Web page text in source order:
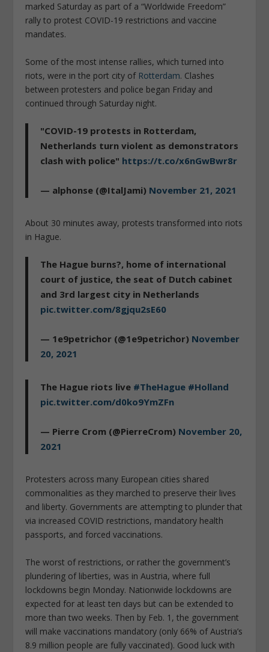
marked Saturday as part of a “Worldwide Freedom”
rally to protest COVID-19 restrictions and vaccine
mandates.
Some of the most intense rallies, which turned into
riots, were in the port city of Rotterdam. Clashes
between protesters and police began Friday and
continued through Saturday night.
"COVID-19 protests in Rotterdam,
Netherlands turn violent as demonstrators
clash with police" https://t.co/x6nGwBwr8r
— alphonse (@ItalJami) November 21, 2021
About 30 minutes away, protests transformed into riots
in Hague.
The Hague burns?, home of international
court of justice, the seat of Dutch cabinet
and 3rd largest city in Netherlands
pic.twitter.com/8gjqu2sE60
— 1e9petrichor (@1e9petrichor) November
20, 2021
The Hague riots live #TheHague #Holland
pic.twitter.com/d0ko9YmZFn
— Pierre Crom (@PierreCrom) November 20,
2021
Protesters across many European cities shared
commonalities as they marched to preserve their lives
and liberty. Governments are attempting to plunder that
via increased COVID restrictions, mandatory health
passports, and forced vaccinations.
The worst of restrictions, or rather the government’s
plundering of liberties, was in Austria, where full
lockdowns begin Monday. Nationwide lockdowns are
expected for at least ten days but can be extended to
more than two weeks. Then by Feb. 1, the government
will make vaccinations mandatory (only 66% of Austria’s
8.9 million people are fully vaccinated). Good luck with